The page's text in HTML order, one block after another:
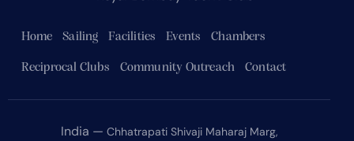
Home Sailing Facilities Events Chambers
Reciprocal Clubs Community Outreach Contact
India — Chhatrapati Shivaji Maharaj Marg,